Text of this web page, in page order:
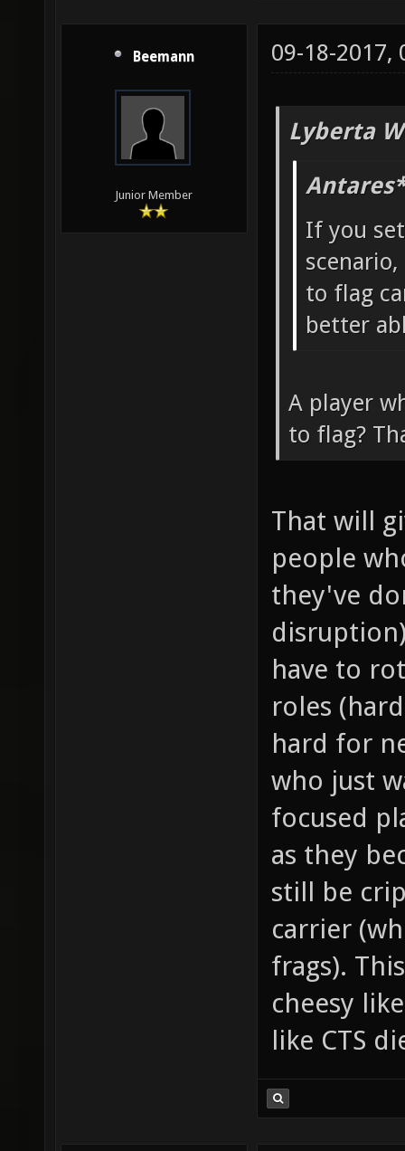
Beemann
Junior Member
09-18-2017,
Lyberta
If you
to flag
better
A player
to flag?
That will
people
they've
have to
roles
hard for
who just
focused
as they
still be
carrier
frags).
cheesy
like CTS